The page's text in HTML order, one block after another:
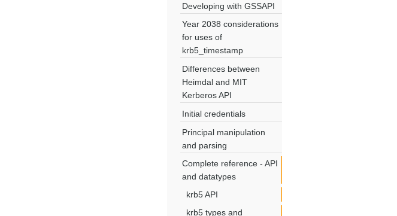
Developing with GSSAPI
Year 2038 considerations
for uses of
krb5_timestamp
Differences between
Heimdal and MIT
Kerberos API
Initial credentials
Principal manipulation
and parsing
Complete reference - API
and datatypes
krb5 API
krb5 types and